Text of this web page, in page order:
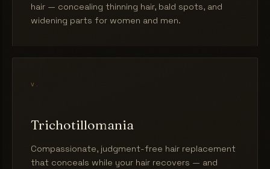
hair — concealing thinning hair, bald spots, and
widening parts for women and men.
v.
Trichotillomania
Compassionate, judgment-free hair replacement
that conceals while your hair recovers — and